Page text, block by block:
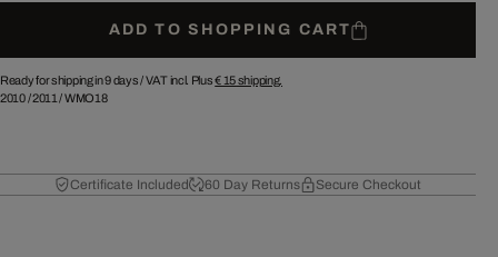
ADD TO SHOPPING CART
Ready for shipping in 9 days /VAT incl. Plus€ 15shipping.
2010/2011 /WMO18
Certificate Included 60 Day Returns Secure Checkout